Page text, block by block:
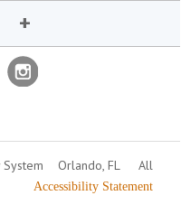
Orlando, FL
All
Accessibility Statement